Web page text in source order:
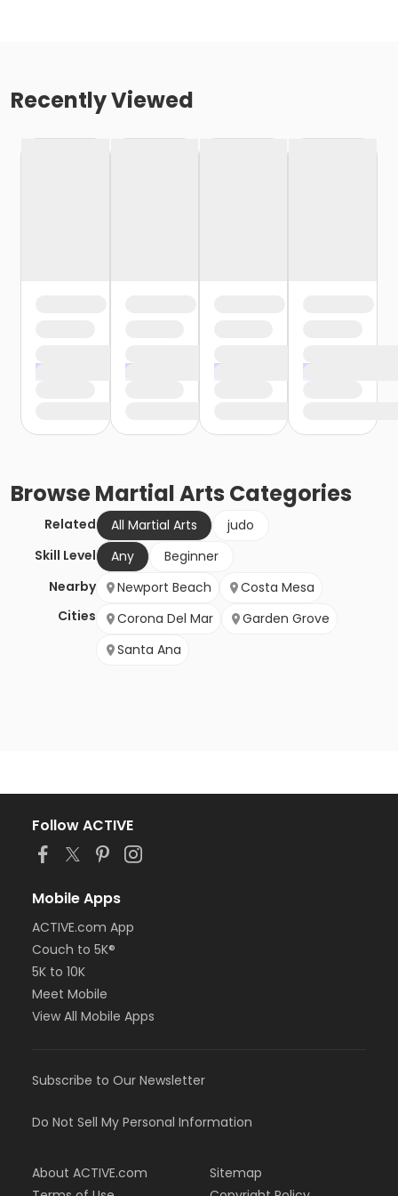
Recently Viewed
BrowseMartial Arts Categories
Related All Martial Arts
judo
Skill Level
Any
Beginner
Nearby
Cities
Newport Beach
Costa Mesa
Corona Del Mar
Garden Grove
Santa Ana
Follow ACTIVE
Mobile Apps
ACTIVE.com App
Couch to 5K®
5K to 10K
Meet Mobile
View All Mobile Apps
Subscribe to Our Newsletter
Do Not Sell My Personal Information
About ACTIVE.com
Sitemap